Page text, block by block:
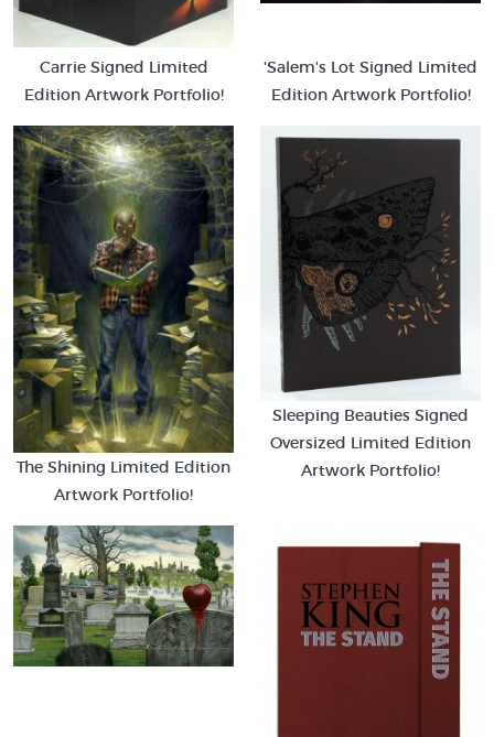
Carrie Signed Limited
Edition Artwork Portfolio!
'Salem's Lot Signed Limited
Edition Artwork Portfolio!
The Shining Limited Edition
Artwork Portfolio!
Sleeping Beauties Signed
Oversized Limited Edition
Artwork Portfolio!